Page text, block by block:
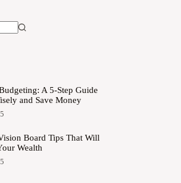
A 5-Step Guide
and Save Money
Board Tips That Will
Wealth